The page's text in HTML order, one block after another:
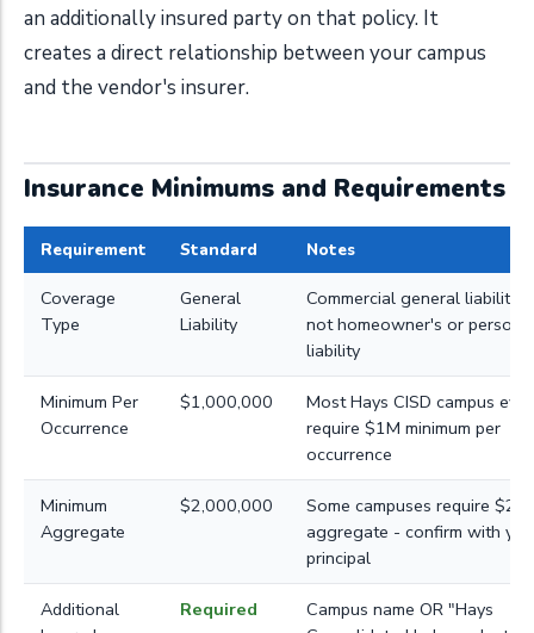
an additionally insured party on that policy. It
creates a direct relationship between your campus
and the vendor's insurer.
Insurance Minimums and Requirements
Requirement Standard Notes
Coverage
Type
General
Liability
Commercial general liability
not homeowner's or
liability
Minimum Per
Occurrence
$1,000,000
Most Hays CISD campus
require $1M minimum per
occurrence
Minimum
Aggregate
$2,000,000
Some campuses require $2M
aggregate - confirm with
principal
Additional
Required
Campus name OR "Hays